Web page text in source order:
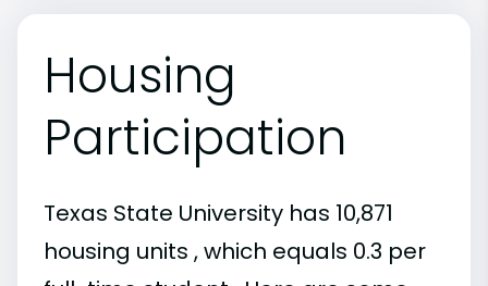
Housing
Participation
Texas State University has 10,871
housing units , which equals 0.3 per